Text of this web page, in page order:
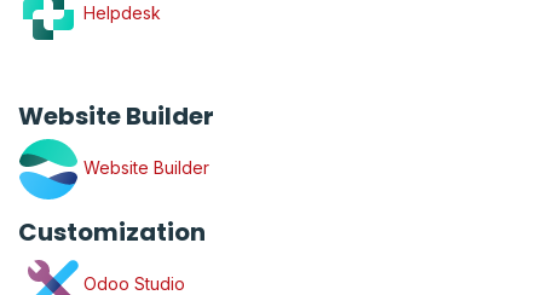
Helpdesk
Website Builder
Website Builder
Customization
Odoo Studio